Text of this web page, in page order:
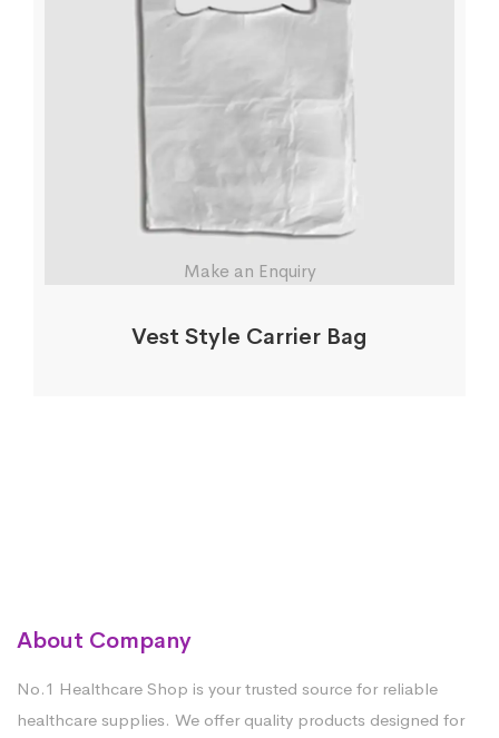
Make an Enquiry
Vest Style Carrier Bag
About Company
No.1 Healthcare Shop is your trusted source for reliable
healthcare supplies. We offer quality products designed for